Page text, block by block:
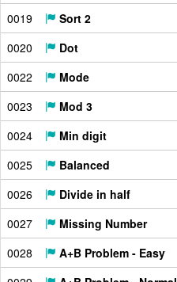
0019
Sort 2
0020
Dot
0022
Mode
0023
Mod 3
0024
Min digit
0025
Balanced
0026
Divide in half
0027
Missing Number
0028
A+B Problem - Easy